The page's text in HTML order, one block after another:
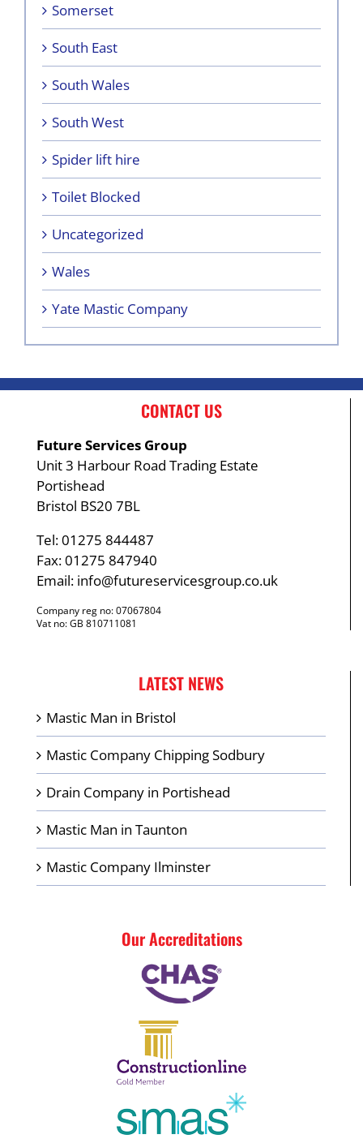
Somerset
South East
South Wales
South West
Spider lift hire
Toilet Blocked
Uncategorized
Wales
Yate Mastic Company
CONTACT US
Future Services Group
Unit 3 Harbour Road Trading Estate
Portishead
Bristol BS20 7BL
Tel: 01275 844487
Fax: 01275 847940
Email: info@futureservicesgroup.co.uk
Company reg no: 07067804
Vat no: GB 810711081
LATEST NEWS
Mastic Man in Bristol
Mastic Company Chipping Sodbury
Drain Company in Portishead
Mastic Man in Taunton
Mastic Company Ilminster
Our Accreditations